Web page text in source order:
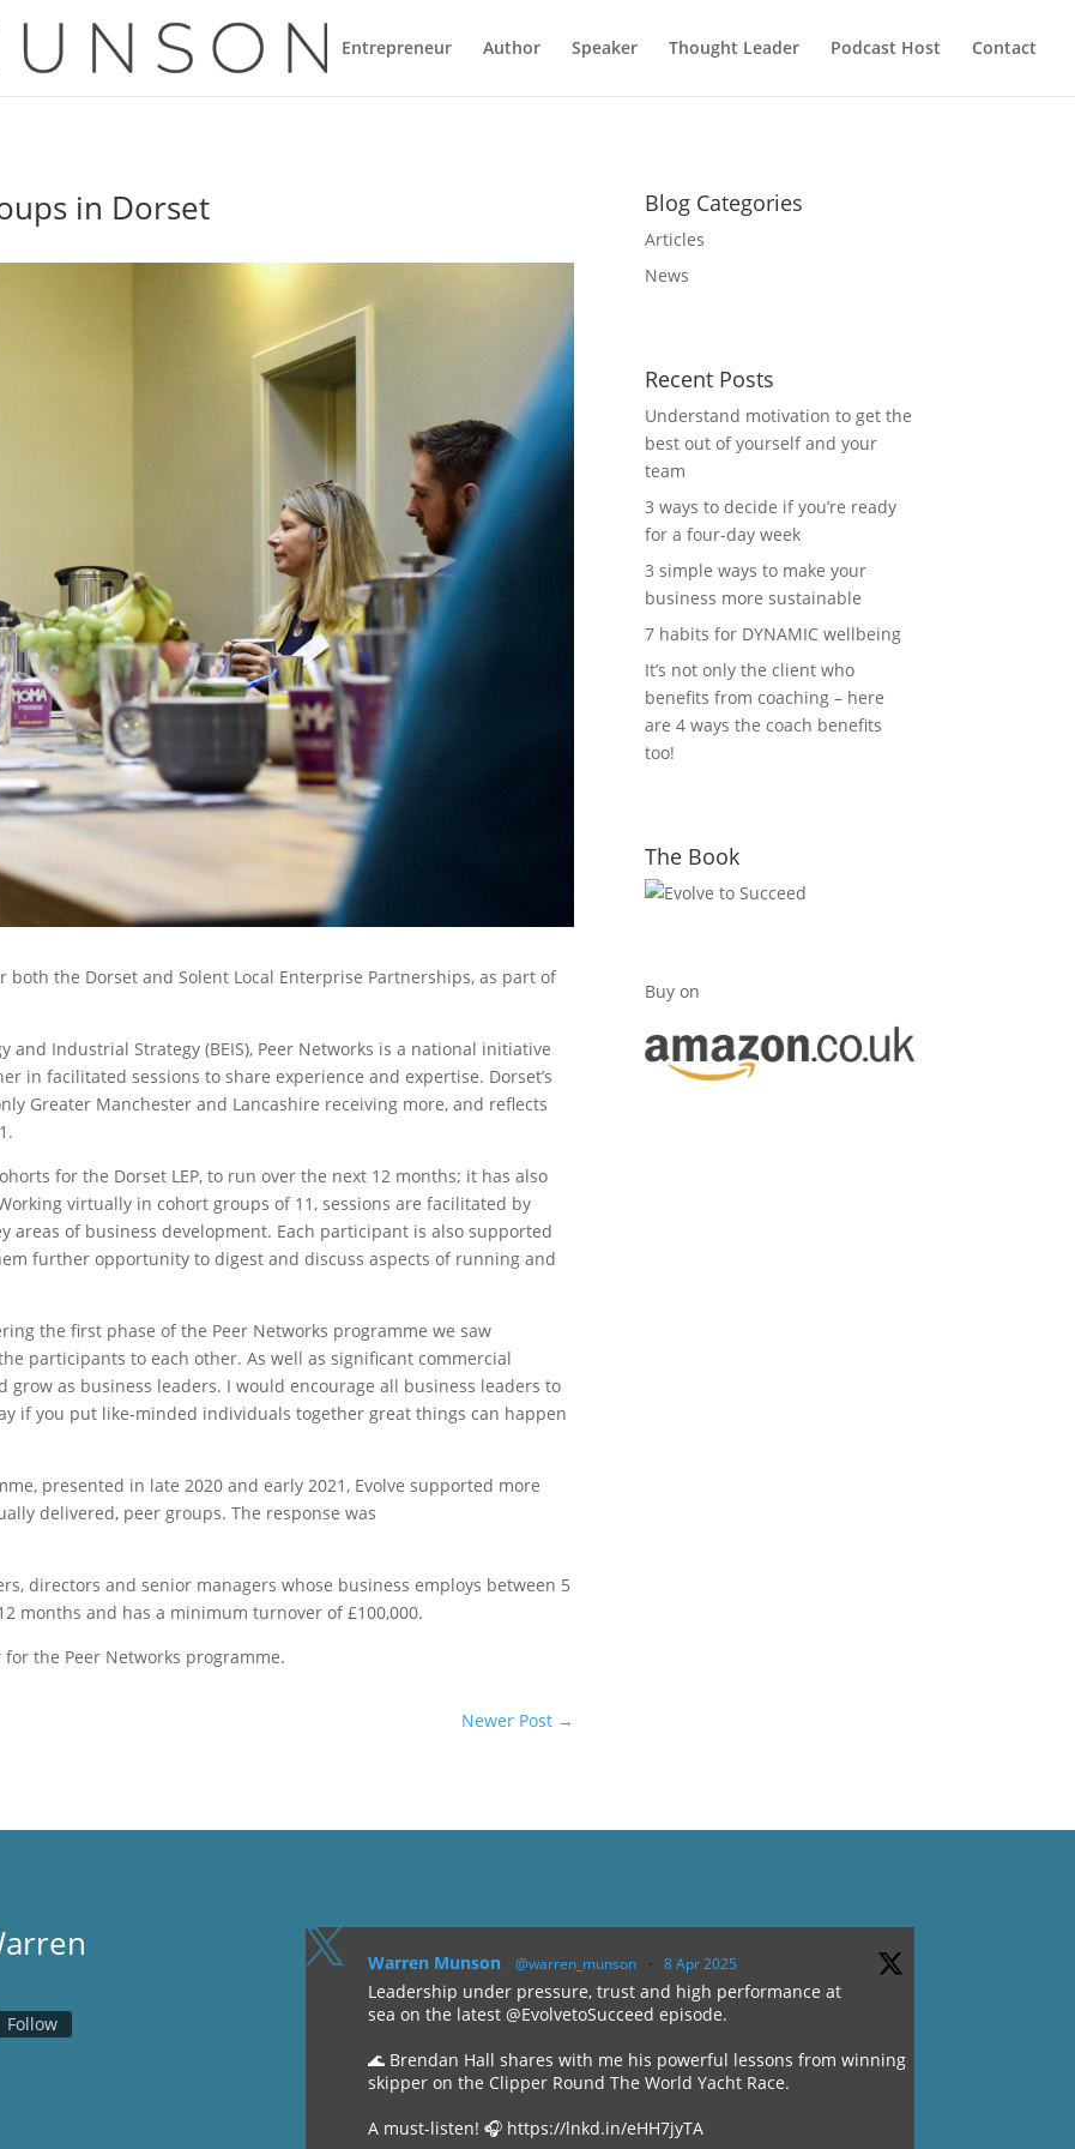
Entrepreneur Author Speaker Thought Leader Podcast Host Contact
in Dorset
both the Dorset and Solent Local Enterprise Partnerships, as part of
and Industrial Strategy (BEIS), Peer Networks is a national initiative
in facilitated sessions to share experience and expertise. Dorset’s
Greater Manchester and Lancashire receiving more, and reflects
for the Dorset LEP, to run over the next 12 months; it has also
virtually in cohort groups of 11, sessions are facilitated by
areas of business development. Each participant is also supported
further opportunity to digest and discuss aspects of running and
the first phase of the Peer Networks programme we saw
participants to each other. As well as significant commercial
as business leaders. I would encourage all business leaders to
if you put like-minded individuals together great things can happen
presented in late 2020 and early 2021, Evolve supported more
delivered, peer groups. The response was
directors and senior managers whose business employs between 5
months and has a minimum turnover of £100,000.
the Peer Networks programme.
Newer Post →
Blog Categories
Articles
News
Recent Posts
Understand motivation to get the
best out of yourself and your
team
3 ways to decide if you’re ready
for a four-day week
3 simple ways to make your
business more sustainable
7 habits for DYNAMIC wellbeing
It’s not only the client who
benefits from coaching – here
are 4 ways the coach benefits
too!
The Book
Buy on
Follow
 Warren Munson @warren_munson · 8 Apr 2025
Leadership under pressure, trust and high performance at
sea on the latest @EvolvetoSucceed episode.
🌊 Brendan Hall shares with me his powerful lessons from winning
skipper on the Clipper Round The World Yacht Race.
A must-listen! 🎧 https://lnkd.in/eHH7jyTA